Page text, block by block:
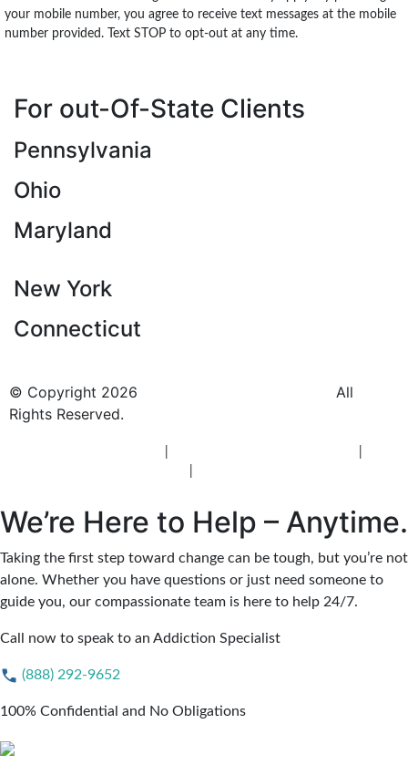
your mobile number, you agree to receive text messages at the mobile
number provided. Text STOP to opt-out at any time.
For out-Of-State Clients
Pennsylvania
Ohio
Maryland
New York
Connecticut
© Copyright 2026
All
Rights Reserved.
We’re Here to Help – Anytime.
Taking the first step toward change can be tough, but you’re not
alone. Whether you have questions or just need someone to
guide you, our compassionate team is here to help 24/7.
Call now to speak to an Addiction Specialist
(888) 292-9652
100% Confidential and No Obligations